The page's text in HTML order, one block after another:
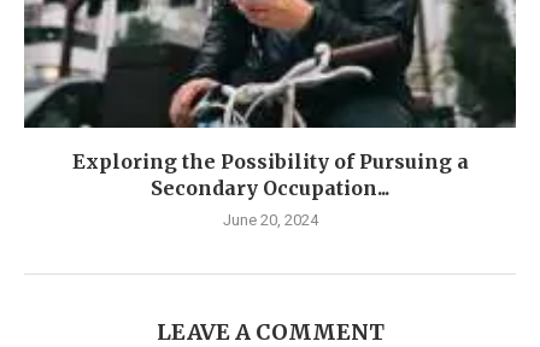
Exploring the Possibility of Pursuing a
Secondary Occupation...
June 20, 2024
LEAVE A COMMENT